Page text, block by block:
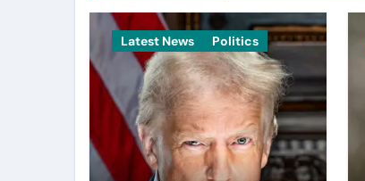
Latest News Politics